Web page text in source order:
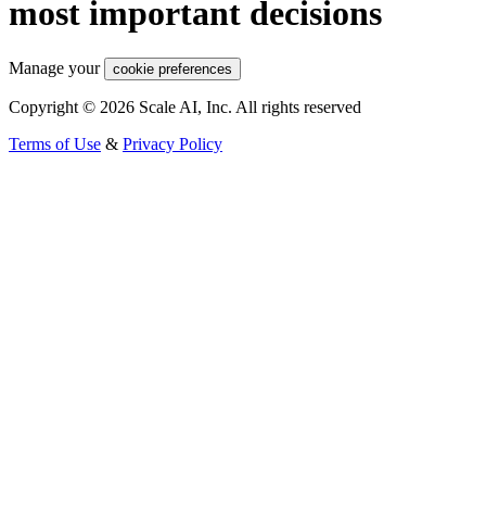
most important decisions
Manage your cookie preferences
Copyright © 2026 Scale AI, Inc. All rights reserved
Terms of Use & Privacy Policy